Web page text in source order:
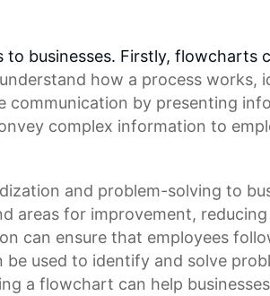
businesses. Firstly, flowcharts
how a process
by presenting
complex information to
and problem-solving to
areas for improvement,
can ensure that employees
used to identify and solve
a flowchart can help